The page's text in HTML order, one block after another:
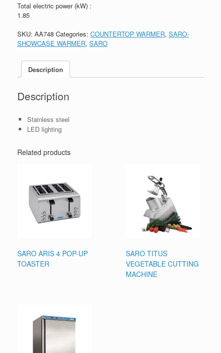
Total electric power (kW) :
1.85
SKU: AA748 Categories: COUNTERTOP WARMER, SARO-
SHOWCASE WARMER, SARO
Description
Description
Stainless steel
LED lighting
Related products
SARO ARIS 4 POP-UP
TOASTER
SARO TITUS
VEGETABLE CUTTING
MACHINE